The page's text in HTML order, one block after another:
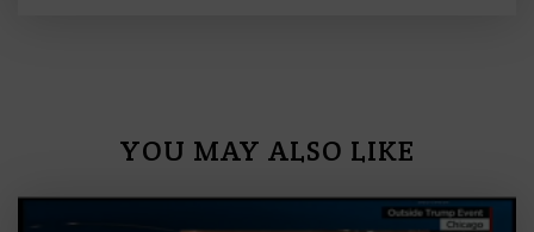
YOU MAY ALSO LIKE